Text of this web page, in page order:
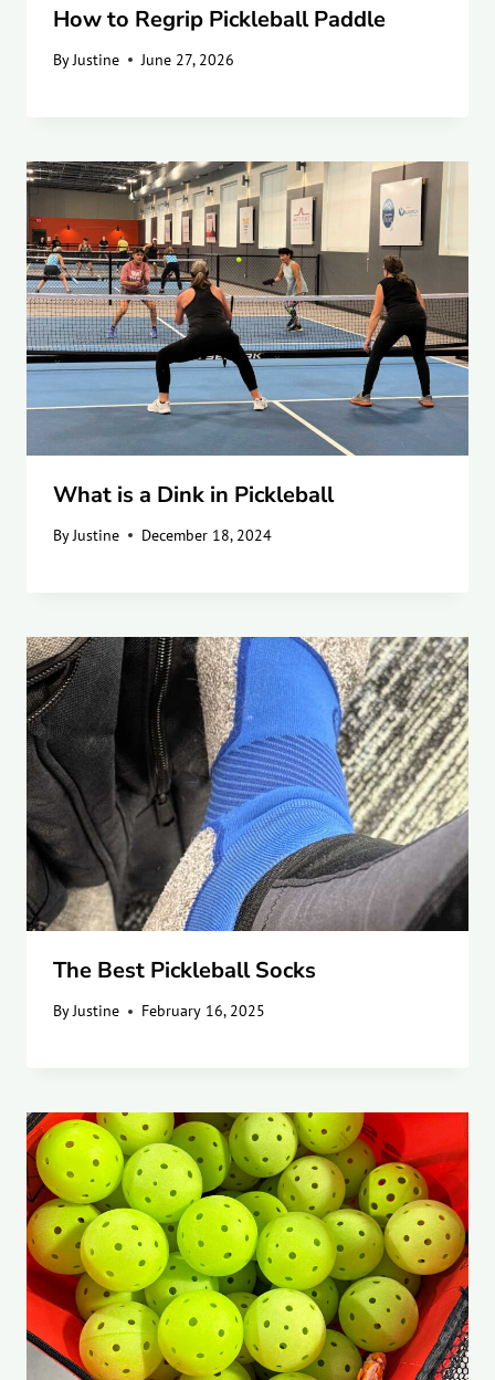
How to Regrip Pickleball Paddle
By Justine June 27, 2026
What is a Dink in Pickleball
ByJustine December 18, 2024
The Best Pickleball Socks
ByJustine February 16, 2025